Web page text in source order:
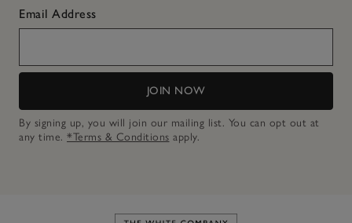
Email Address
JOIN NOW
By signing up, you will join our mailing list. You can opt out at
any time. *Terms & Conditions apply.